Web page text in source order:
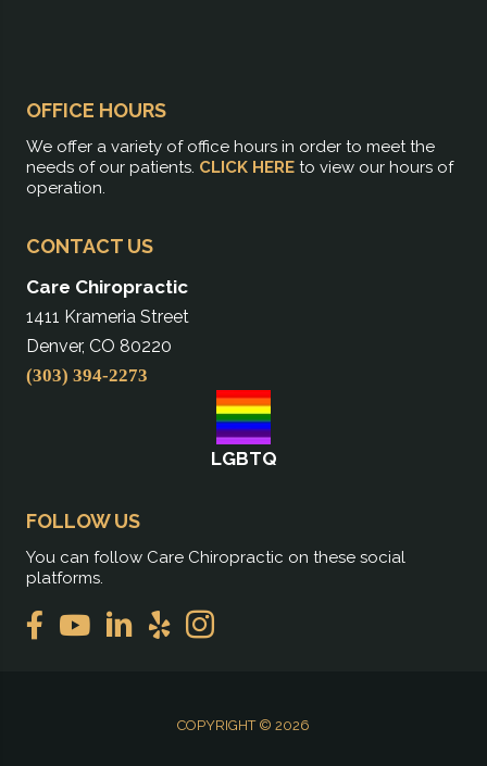
OFFICE HOURS
We offer a variety of office hours in order to meet the
needs of our patients. CLICK HERE to view our hours of
operation.
CONTACT US
Care Chiropractic
1411 Krameria Street
Denver, CO 80220
(303) 394-2273
LGBTQ
FOLLOW US
You can follow Care Chiropractic on these social
platforms.
COPYRIGHT © 2026